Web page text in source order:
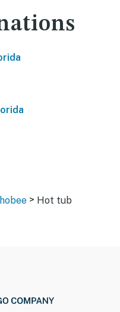
> Hot tub